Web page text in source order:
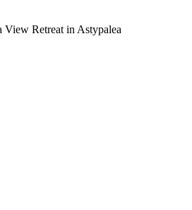
View Retreat in Astypalea